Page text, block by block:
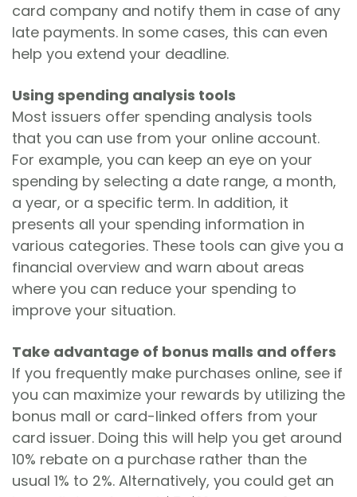
card company and notify them in case of any
late payments. In some cases, this can even
help you extend your deadline.
Using spending analysis tools
Most issuers offer spending analysis tools
that you can use from your online account.
For example, you can keep an eye on your
spending by selecting a date range, a month,
a year, or a specific term. In addition, it
presents all your spending information in
various categories. These tools can give you a
financial overview and warn about areas
where you can reduce your spending to
improve your situation.
Take advantage of bonus malls and offers
If you frequently make purchases online, see if
you can maximize your rewards by utilizing the
bonus mall or card-linked offers from your
card issuer. Doing this will help you get around
10% rebate on a purchase rather than the
usual 1% to 2%. Alternatively, you could get an